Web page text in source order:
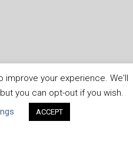
your experience. We'll
you can opt-out if you wish.
ACCEPT